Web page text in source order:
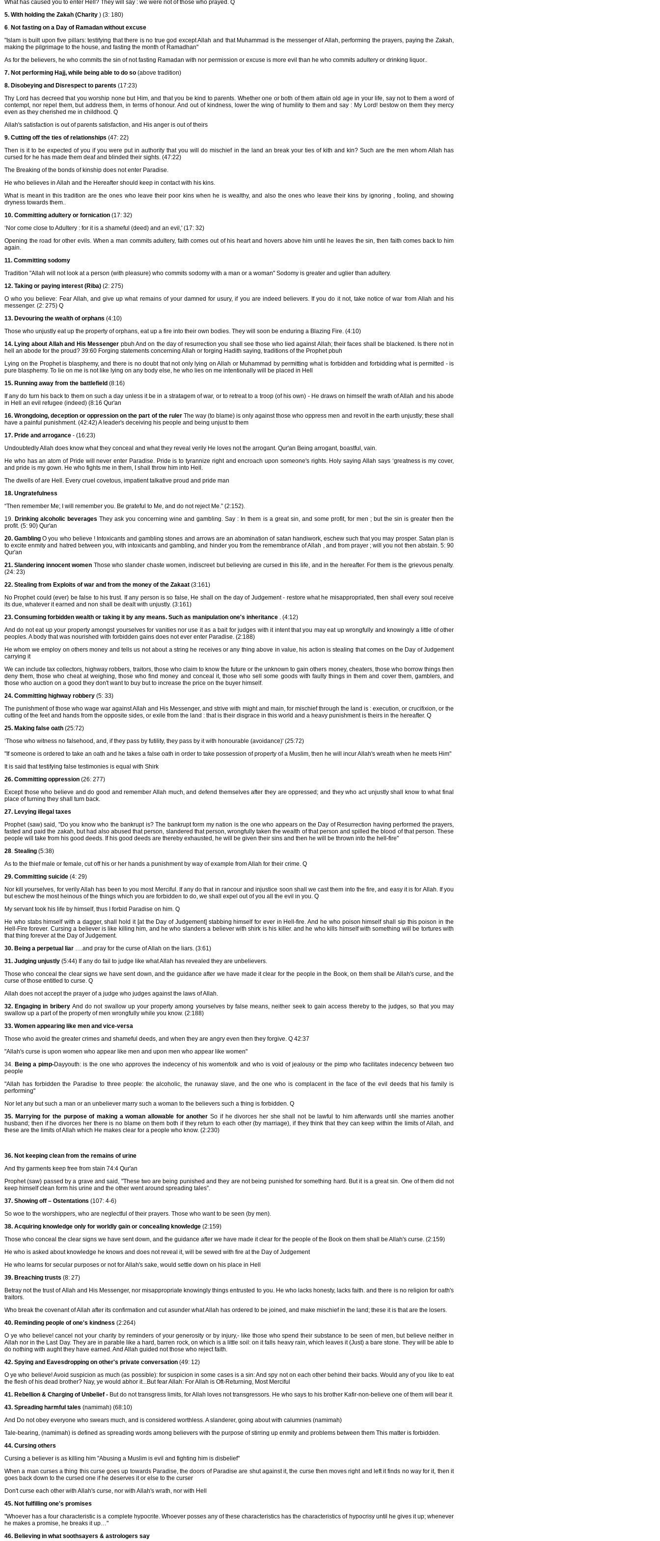
What has caused you to enter Hell? They will say : we were not of those who prayed. Q
5. With holding the Zakah (Charity ) (3: 180)
6. Not fasting on a Day of Ramadan without excuse
"Islam is built upon five pillars: testifying that there is no true god except Allah and that Muhammad is the messenger of Allah, performing the prayers, paying the Zakah,
making the pilgrimage to the house, and fasting the month of Ramadhan"
As for the believers, he who commits the sin of not fasting Ramadan with nor permission or excuse is more evil than he who commits adultery or drinking liquor..
7. Not performing Hajj, while being able to do so (above tradition)
8. Disobeying and Disrespect to parents (17:23)
Thy Lord has decreed that you worship none but Him, and that you be kind to parents. Whether one or both of them attain old age in your life, say not to them a word of
contempt, nor repel them, but address them, in terms of honour. And out of kindness, lower the wing of humility to them and say : My Lord! bestow on them they mercy
even as they cherished me in childhood. Q
Allah's satisfaction is out of parents satisfaction, and His anger is out of theirs
9. Cutting off the ties of relationships (47: 22)
Then is it to be expected of you if you were put in authority that you will do mischief in the land an break your ties of kith and kin? Such are the men whom Allah has
cursed for he has made them deaf and blinded their sights. (47:22)
The Breaking of the bonds of kinship does not enter Paradise.
He who believes in Allah and the Hereafter should keep in contact with his kins.
What is meant in this tradition are the ones who leave their poor kins when he is wealthy, and also the ones who leave their kins by ignoring , fooling, and showing
dryness towards them..
10. Committing adultery or fornication (17: 32)
‘Nor come close to Adultery : for it is a shameful (deed) and an evil,' (17: 32)
Opening the road for other evils. When a man commits adultery, faith comes out of his heart and hovers above him until he leaves the sin, then faith comes back to him
again.
11. Committing sodomy
Tradition "Allah will not look at a person (with pleasure) who commits sodomy with a man or a woman" Sodomy is greater and uglier than adultery.
12. Taking or paying interest (Riba) (2: 275)
O who you believe: Fear Allah, and give up what remains of your damned for usury, if you are indeed believers. If you do it not, take notice of war from Allah and his
messenger. (2: 275) Q
13. Devouring the wealth of orphans (4:10)
Those who unjustly eat up the property of orphans, eat up a fire into their own bodies. They will soon be enduring a Blazing Fire. (4:10)
14. Lying about Allah and His Messenger pbuh And on the day of resurrection you shall see those who lied against Allah; their faces shall be blackened. Is there not in
hell an abode for the proud? 39:60 Forging statements concerning Allah or forging Hadith saying, traditions of the Prophet pbuh
Lying on the Prophet is blasphemy, and there is no doubt that not only lying on Allah or Muhammad by permitting what is forbidden and forbidding what is permitted - is
pure blasphemy. To lie on me is not like lying on any body else, he who lies on me intentionally will be placed in Hell
15. Running away from the battlefield (8:16)
If any do turn his back to them on such a day unless it be in a stratagem of war, or to retreat to a troop (of his own) - He draws on himself the wrath of Allah and his abode
in Hell an evil refugee (indeed) (8:16 Qur'an
16. Wrongdoing, deception or oppression on the part of the ruler The way (to blame) is only against those who oppress men and revolt in the earth unjustly; these shall
have a painful punishment. (42:42) A leader's deceiving his people and being unjust to them
17. Pride and arrogance - (16:23)
Undoubtedly Allah does know what they conceal and what they reveal verily He loves not the arrogant. Qur'an Being arrogant, boastful, vain.
He who has an atom of Pride will never enter Paradise. Pride is to tyrannize right and encroach upon someone's rights. Holy saying Allah says ‘greatness is my cover,
and pride is my gown. He who fights me in them, I shall throw him into Hell.
The dwells of are Hell. Every cruel covetous, impatient talkative proud and pride man
18. Ungratefulness
“Then remember Me; I will remember you. Be grateful to Me, and do not reject Me.” (2:152).
19. Drinking alcoholic beveragesThey ask you concerning wine and gambling. Say : In them is a great sin, and some profit, for men ; but the sin is greater then the
profit. (5: 90) Qur'an
20. GamblingO you who believe ! Intoxicants and gambling stones and arrows are an abomination of satan handiwork, eschew such that you may prosper. Satan plan is
to excite enmity and hatred between you, with intoxicants and gambling, and hinder you from the remembrance of Allah , and from prayer ; will you not then abstain. 5: 90
Qur'an
21. Slandering innocent women Those who slander chaste women, indiscreet but believing are cursed in this life, and in the hereafter. For them is the grievous penalty.
(24: 23)
22. Stealing from Exploits of war and from the money of the Zakaat (3:161)
No Prophet could (ever) be false to his trust. If any person is so false, He shall on the day of Judgement - restore what he misappropriated, then shall every soul receive
its due, whatever it earned and non shall be dealt with unjustly. (3:161)
23. Consuming forbidden wealth or taking it by any means. Such as manipulation one's inheritance . (4:12)
And do not eat up your property amongst yourselves for vanities nor use it as a bait for judges with it intent that you may eat up wrongfully and knowingly a little of other
peoples. A body that was nourished with forbidden gains does not ever enter Paradise. (2:188)
He whom we employ on others money and tells us not about a string he receives or any thing above in value, his action is stealing that comes on the Day of Judgement
carrying it
We can include tax collectors, highway robbers, traitors, those who claim to know the future or the unknown to gain others money, cheaters, those who borrow things then
deny them, those who cheat at weighing, those who find money and conceal it, those who sell some goods with faulty things in them and cover them, gamblers, and
those who auction on a good they don't want to buy but to increase the price on the buyer himself.
24. Committing highway robbery (5: 33)
The punishment of those who wage war against Allah and His Messenger, and strive with might and main, for mischief through the land is : execution, or crucifixion, or the
cutting of the feet and hands from the opposite sides, or exile from the land : that is their disgrace in this world and a heavy punishment is theirs in the hereafter. Q
25. Making false oath (25:72)
‘Those who witness no falsehood, and, if they pass by futility, they pass by it with honourable (avoidance)' (25:72)
"If someone is ordered to take an oath and he takes a false oath in order to take possession of property of a Muslim, then he will incur Allah's wreath when he meets Him"
It is said that testifying false testimonies is equal with Shirk
26. Committing oppression (26: 277)
Except those who believe and do good and remember Allah much, and defend themselves after they are oppressed; and they who act unjustly shall know to what final
place of turning they shall turn back.
27. Levying illegal taxes
Prophet (saw) said, "Do you know who the bankrupt is? The bankrupt form my nation is the one who appears on the Day of Resurrection having performed the prayers,
fasted and paid the zakah, but had also abused that person, slandered that person, wrongfully taken the wealth of that person and spilled the blood of that person. These
people will take from his good deeds. If his good deeds are thereby exhausted, he will be given their sins and then he will be thrown into the hell-fire"
28. Stealing (5:38)
As to the thief male or female, cut off his or her hands a punishment by way of example from Allah for their crime. Q
29. Committing suicide (4: 29)
Nor kill yourselves, for verily Allah has been to you most Merciful. If any do that in rancour and injustice soon shall we cast them into the fire, and easy it is for Allah. If you
but eschew the most heinous of the things which you are forbidden to do, we shall expel out of you all the evil in you. Q
My servant took his life by himself, thus I forbid Paradise on him. Q
He who stabs himself with a dagger, shall hold it [at the Day of Judgement] stabbing himself for ever in Hell-fire. And he who poison himself shall sip this poison in the
Hell-Fire forever. Cursing a believer is like killing him, and he who slanders a believer with shirk is his killer. and he who kills himself with something will be tortures with
that thing forever at the Day of Judgement.
30. Being a perpetual liar ….and pray for the curse of Allah on the liars. (3:61)
31. Judging unjustly (5:44) If any do fail to judge like what Allah has revealed they are unbelievers.
Those who conceal the clear signs we have sent down, and the guidance after we have made it clear for the people in the Book, on them shall be Allah's curse, and the
curse of those entitled to curse. Q
Allah does not accept the prayer of a judge who judges against the laws of Allah.
32. Engaging in bribery And do not swallow up your property among yourselves by false means, neither seek to gain access thereby to the judges, so that you may
swallow up a part of the property of men wrongfully while you know. (2:188)
33. Women appearing like men and vice-versa
Those who avoid the greater crimes and shameful deeds, and when they are angry even then they forgive. Q 42:37
"Allah's curse is upon women who appear like men and upon men who appear like women"
34. Being a pimp-Dayyouth: is the one who approves the indecency of his womenfolk and who is void of jealousy or the pimp who facilitates indecency between two
people
"Allah has forbidden the Paradise to three people: the alcoholic, the runaway slave, and the one who is complacent in the face of the evil deeds that his family is
performing"
Nor let any but such a man or an unbeliever marry such a woman to the believers such a thing is forbidden. Q
35. Marrying for the purpose of making a woman allowable for anotherSo if he divorces her she shall not be lawful to him afterwards until she marries another
husband; then if he divorces her there is no blame on them both if they return to each other (by marriage), if they think that they can keep within the limits of Allah, and
these are the limits of Allah which He makes clear for a people who know. (2:230)
36. Not keeping clean from the remains of urine
And thy garments keep free from stain 74:4 Qur'an
Prophet (saw) passed by a grave and said, "These two are being punished and they are not being punished for something hard. But it is a great sin. One of them did not
keep himself clean form his urine and the other went around spreading tales”.
37. Showing off – Ostentations (107: 4-6)
So woe to the worshippers, who are neglectful of their prayers. Those who want to be seen (by men).
38. Acquiring knowledge only for worldly gain or concealing knowledge (2:159)
Those who conceal the clear signs we have sent down, and the guidance after we have made it clear for the people of the Book on them shall be Allah's curse. (2:159)
He who is asked about knowledge he knows and does not reveal it, will be sewed with fire at the Day of Judgement
He who learns for secular purposes or not for Allah's sake, would settle down on his place in Hell
39. Breaching trusts (8: 27)
Betray not the trust of Allah and His Messenger, nor misappropriate knowingly things entrusted to you. He who lacks honesty, lacks faith. and there is no religion for oath's
traitors.
Who break the covenant of Allah after its confirmation and cut asunder what Allah has ordered to be joined, and make mischief in the land; these it is that are the losers.
40. Reminding people of one's kindness (2:264)
O ye who believe! cancel not your charity by reminders of your generosity or by injury,- like those who spend their substance to be seen of men, but believe neither in
Allah nor in the Last Day. They are in parable like a hard, barren rock, on which is a little soil: on it falls heavy rain, which leaves it (Just) a bare stone. They will be able to
do nothing with aught they have earned. And Allah guided not those who reject faith.
42. Spying and Eavesdropping on other's private conversation (49: 12)
O ye who believe! Avoid suspicion as much (as possible): for suspicion in some cases is a sin: And spy not on each other behind their backs. Would any of you like to eat
the flesh of his dead brother? Nay, ye would abhor it...But fear Allah: For Allah is Oft-Returning, Most Merciful
41. Rebellion & Charging of Unbelief - But do not transgress limits, for Allah loves not transgressors. He who says to his brother Kafir-non-believe one of them will bear it.
43. Spreading harmful tales (namimah) (68:10)
And Do not obey everyone who swears much, and is considered worthless. A slanderer, going about with calumnies (namimah)
Tale-bearing, (namimah) is defined as spreading words among believers with the purpose of stirring up enmity and problems between them This matter is forbidden.
44. Cursing others
Cursing a believer is as killing him "Abusing a Muslim is evil and fighting him is disbelief"
When a man curses a thing this curse goes up towards Paradise, the doors of Paradise are shut against it, the curse then moves right and left it finds no way for it, then it
goes back down to the cursed one if he deserves it or else to the curser
Don't curse each other with Allah's curse, nor with Allah's wrath, nor with Hell
45. Not fulfilling one's promises
"Whoever has a four characteristic is a complete hypocrite. Whoever posses any of these characteristics has the characteristics of hypocrisy until he gives it up; whenever
he makes a promise, he breaks it up…"
46. Believing in what soothsayers & astrologers say